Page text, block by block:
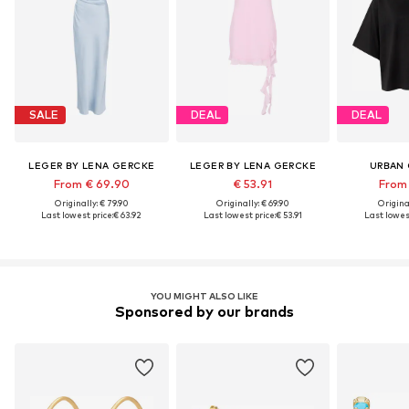
SALE
LEGER BY LENA GERCKE
From € 69.90
Originally: € 79.90
Last lowest price:€ 63.92
DEAL
LEGER BY LENA GERCKE
€ 53.91
Originally: € 69.90
Last lowest price:€ 53.91
DEAL
URBAN
Last
YOU MIGHT ALSO LIKE
Sponsored by our brands